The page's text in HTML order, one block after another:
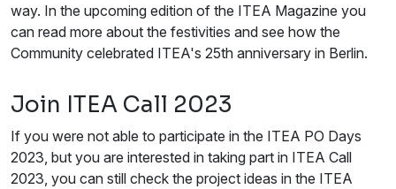
way. In the upcoming edition of the ITEA Magazine you
can read more about the festivities and see how the
Community celebrated ITEA's 25th anniversary in Berlin.
Join ITEA Call 2023
If you were not able to participate in the ITEA PO Days
2023, but you are interested in taking part in ITEA Call
2023, you can still check the project ideas in the ITEA